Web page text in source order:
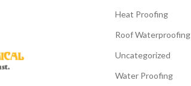
Heat Proofing
Roof Waterproofing
Uncategorized
Water Proofing